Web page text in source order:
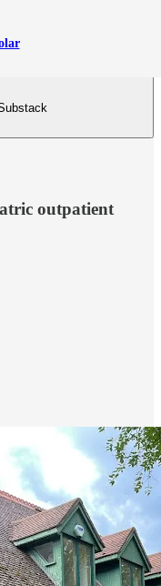
outpatient